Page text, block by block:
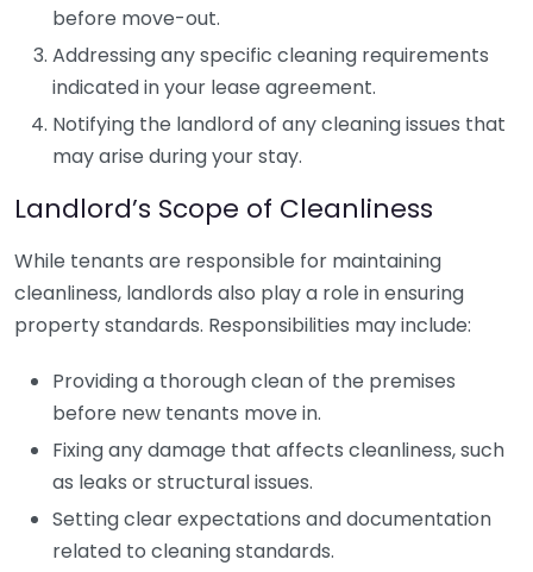
before move-out.
Addressing any specific cleaning requirements
indicated in your lease agreement.
Notifying the landlord of any cleaning issues that
may arise during your stay.
Landlord’s Scope of Cleanliness
While tenants are responsible for maintaining
cleanliness, landlords also play a role in ensuring
property standards. Responsibilities may include:
Providing a thorough clean of the premises
before new tenants move in.
Fixing any damage that affects cleanliness, such
as leaks or structural issues.
Setting clear expectations and documentation
related to cleaning standards.